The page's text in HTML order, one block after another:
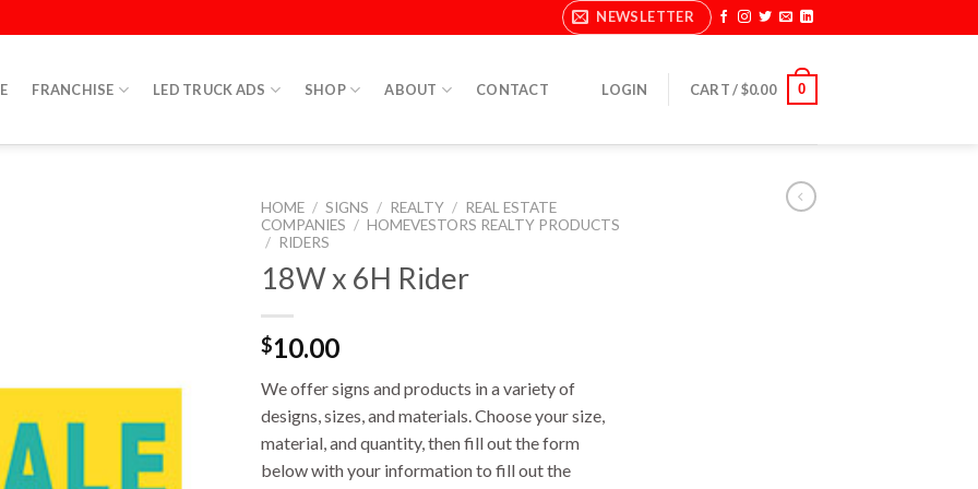
NEWSLETTER
FRANCHISE LED TRUCK ADS SHOP ABOUT CONTACT LOGIN CART /$0.00 0
HOME / SIGNS / REALTY / REAL ESTATE
COMPANIES / HOMEVESTORS REALTY PRODUCTS
/ RIDERS
18W x 6H Rider
$10.00
We offer signs and products in a variety of
designs, sizes, and materials. Choose your size,
material, and quantity, then fill out the form
below with your information to fill out the